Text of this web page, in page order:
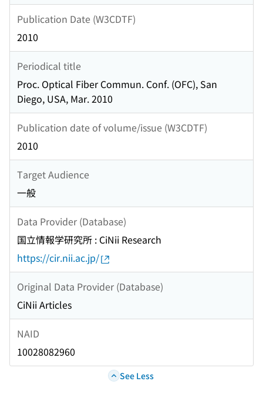
Publication Date (W3CDTF)
2010
Periodical title
Proc. Optical Fiber Commun. Conf. (OFC), San
Diego, USA, Mar. 2010
Publication date of volume/issue (W3CDTF)
2010
Target Audience
一般
Data Provider (Database)
国立情報学研究所 : CiNii Research
https://cir.nii.ac.jp/
Original Data Provider (Database)
CiNii Articles
NAID
10028082960
See Less